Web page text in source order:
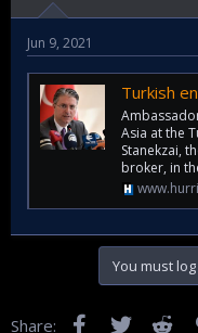
Jun 9, 2021
Turkish envoy
Asia at the
Stanekzai,
broker, in
You must
Share: FacebookTwitter